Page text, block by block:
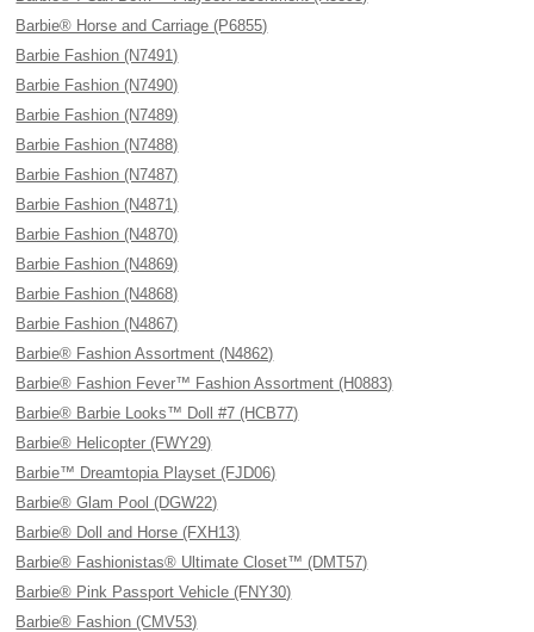
Barbie® Horse and Carriage (P6855)
Barbie Fashion (N7491)
Barbie Fashion (N7490)
Barbie Fashion (N7489)
Barbie Fashion (N7488)
Barbie Fashion (N7487)
Barbie Fashion (N4871)
Barbie Fashion (N4870)
Barbie Fashion (N4869)
Barbie Fashion (N4868)
Barbie Fashion (N4867)
Barbie® Fashion Assortment (N4862)
Barbie® Fashion Fever™ Fashion Assortment (H0883)
Barbie® Barbie Looks™ Doll #7 (HCB77)
Barbie® Helicopter (FWY29)
Barbie™ Dreamtopia Playset (FJD06)
Barbie® Glam Pool (DGW22)
Barbie® Doll and Horse (FXH13)
Barbie® Fashionistas® Ultimate Closet™ (DMT57)
Barbie® Pink Passport Vehicle (FNY30)
Barbie® Fashion (CMV53)